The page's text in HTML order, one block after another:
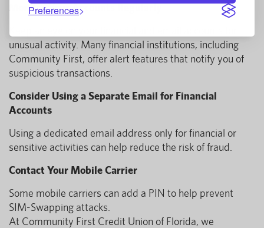
Preferences
Monitor Your Accounts Regularly
unusual activity. Many financial institutions, including
Community First, offer alert features that notify you of
suspicious transactions.
Consider Using a Separate Email for Financial
Accounts
Using a dedicated email address only for financial or
sensitive activities can help reduce the risk of fraud.
Contact Your Mobile Carrier
Some mobile carriers can add a PIN to help prevent
SIM-Swapping attacks.
At Community First Credit Union of Florida, we